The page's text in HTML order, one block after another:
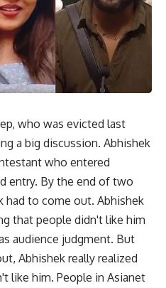
who was evicted last
a big discussion. Abhishek
who entered
entry. By the end of two
had to come out. Abhishek
that people didn't like him
audience judgment. But
Abhishek really realized
like him. People in Asianet